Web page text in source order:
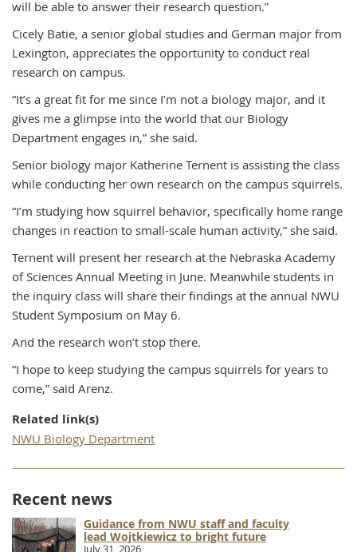
will be able to answer their research question.”
Cicely Batie, a senior global studies and German major from
Lexington, appreciates the opportunity to conduct real
research on campus.
“It’s a great fit for me since I’m not a biology major, and it
gives me a glimpse into the world that our Biology
Department engages in,” she said.
Senior biology major Katherine Ternent is assisting the class
while conducting her own research on the campus squirrels.
“I’m studying how squirrel behavior, specifically home range
changes in reaction to small-scale human activity,” she said.
Ternent will present her research at the Nebraska Academy
of Sciences Annual Meeting in June. Meanwhile students in
the inquiry class will share their findings at the annual NWU
Student Symposium on May 6.
And the research won’t stop there.
“I hope to keep studying the campus squirrels for years to
come,” said Arenz.
Related link(s)
NWU Biology Department
Recent news
Guidance from NWU staff and faculty
lead Wojtkiewicz to bright future
July 31, 2026